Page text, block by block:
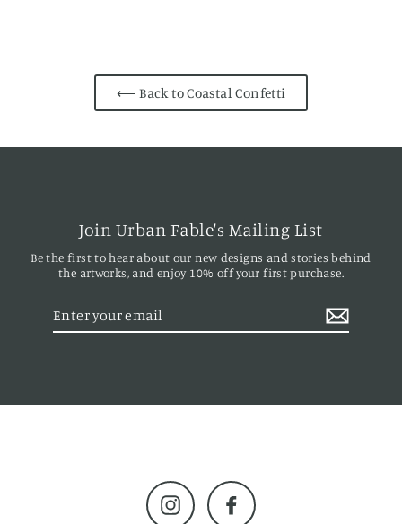
⟵ Back to Coastal Confetti
Join Urban Fable's Mailing List
Be the first to hear about our new designs and stories behind
the artworks, and enjoy 10% off your first purchase.
email
Instagram Facebook